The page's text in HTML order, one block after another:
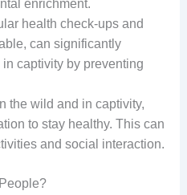
enrichment.
health check-ups and
can significantly
captivity by preventing
the wild and in captivity,
to stay healthy. This can
and social interaction.